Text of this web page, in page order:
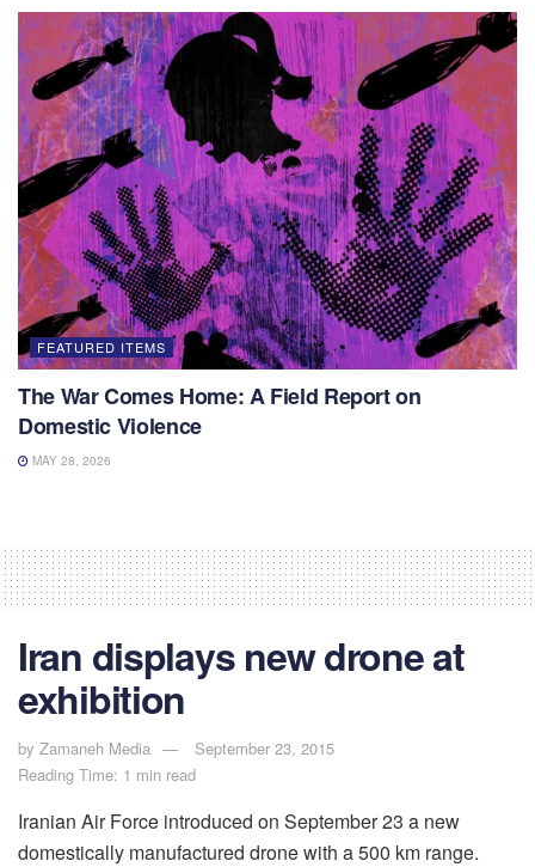
FEATURED ITEMS
The War Comes Home: A Field Report on
Domestic Violence
MAY 28, 2026
Iran displays new drone at
exhibition
by Zamaneh Media
September 23, 2015
Reading Time: 1 min read
Iranian Air Force introduced on September 23 a new
domestically manufactured drone with a 500 km range.